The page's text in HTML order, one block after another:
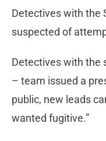
Detectives with the
suspected of
Detectives with the
– team issued a
public, new leads
wanted fugitive.”